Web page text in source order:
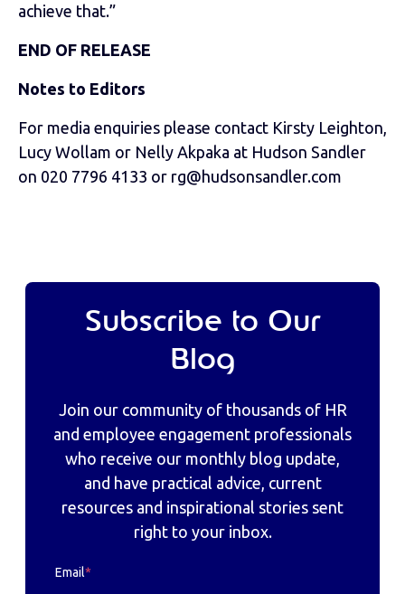
achieve that.”
END OF RELEASE
Notes to Editors
For media enquiries please contact Kirsty Leighton,
Lucy Wollam or Nelly Akpaka at Hudson Sandler
on 020 7796 4133 or rg@hudsonsandler.com
Subscribe to Our
Blog
Join our community of thousands of HR
and employee engagement professionals
who receive our monthly blog update,
and have practical advice, current
resources and inspirational stories sent
right to your inbox.
Email*